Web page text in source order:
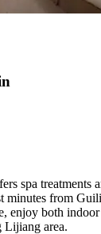
spa treatments
minutes from
enjoy both
Lijiang area.